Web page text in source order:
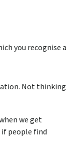
you recognise a
Not thinking
we get
people find